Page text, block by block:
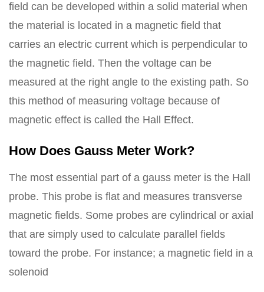
field can be developed within a solid material when
the material is located in a magnetic field that
carries an electric current which is perpendicular to
the magnetic field. Then the voltage can be
measured at the right angle to the existing path. So
this method of measuring voltage because of
magnetic effect is called the Hall Effect.
How Does Gauss Meter Work?
The most essential part of a gauss meter is the Hall
probe. This probe is flat and measures transverse
magnetic fields. Some probes are cylindrical or axial
that are simply used to calculate parallel fields
toward the probe. For instance; a magnetic field in a
solenoid